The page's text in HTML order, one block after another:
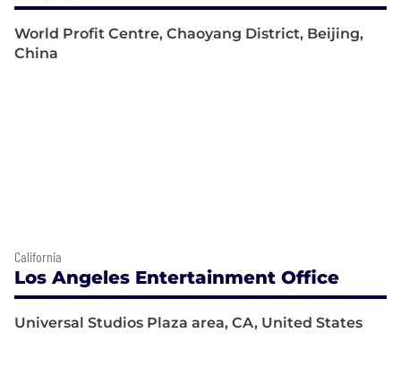
World Profit Centre, Chaoyang District, Beijing,
China
California
Los Angeles Entertainment Office
Universal Studios Plaza area, CA, United States